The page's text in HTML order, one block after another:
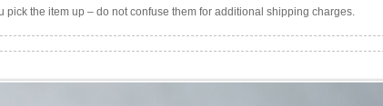
the item up – do not confuse them for additional shipping charges.